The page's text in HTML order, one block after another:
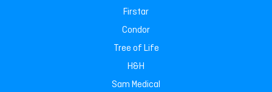
Firstar
Condor
Tree of Life
H&H
Sam Medical